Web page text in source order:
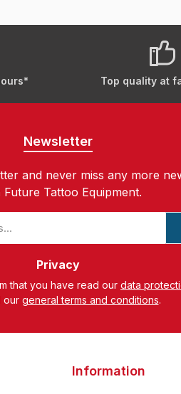
Top quality at
Newsletter
and never miss any more
Tattoo Equipment.
Privacy
that you have read our data
our general terms and conditions.
Information